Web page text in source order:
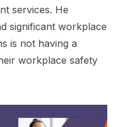
services. He
significant workplace
is not having a
workplace safety